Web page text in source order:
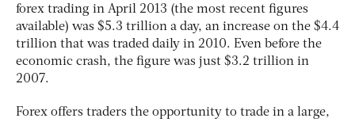
forex trading in April 2013 (the most recent figures
available) was $5.3 trillion a day, an increase on the $4.4
trillion that was traded daily in 2010. Even before the
economic crash, the figure was just $3.2 trillion in
2007.
Forex offers traders the opportunity to trade in a large,